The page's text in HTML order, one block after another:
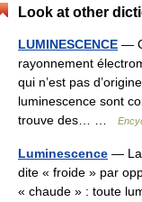
Look at other
LUMINESCENCE —
rayonnement
qui n’est pas
luminescence sont
trouve des… …
Luminescence — La
dite « froide » par
« chaude » : toute